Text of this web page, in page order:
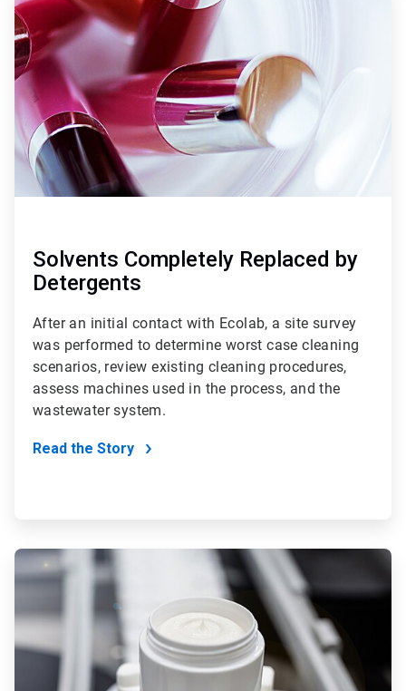
2
of
4
Solvents Completely Replaced by
Detergents
After an initial contact with Ecolab, a site survey
was performed to determine worst case cleaning
scenarios, review existing cleaning procedures,
assess machines used in the process, and the
wastewater system.
Read the Story
ArticleTile
3